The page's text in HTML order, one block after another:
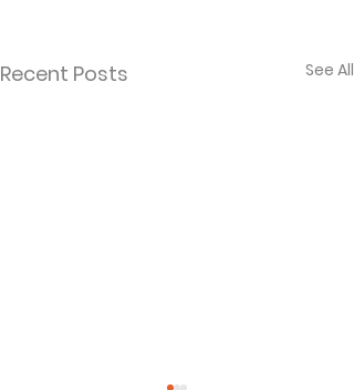
Recent Posts See All